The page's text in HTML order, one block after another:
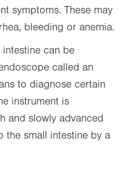
symptoms. These may
bleeding or anemia.
can be
called an
to diagnose certain
instrument is
and slowly advanced
the small intestine by a